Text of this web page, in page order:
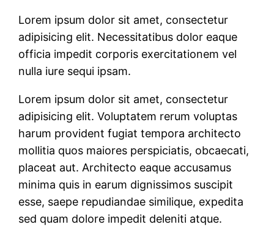
Lorem ipsum dolor sit amet, consectetur
adipisicing elit. Necessitatibus dolor eaque
officia impedit corporis exercitationem vel
nulla iure sequi ipsam.
Lorem ipsum dolor sit amet, consectetur
adipisicing elit. Voluptatem rerum voluptas
harum provident fugiat tempora architecto
mollitia quos maiores perspiciatis, obcaecati,
placeat aut. Architecto eaque accusamus
minima quis in earum dignissimos suscipit
esse, saepe repudiandae similique, expedita
sed quam dolore impedit deleniti atque.